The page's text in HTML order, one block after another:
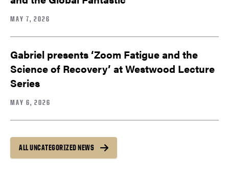
MAY 7, 2026
Gabriel presents ‘Zoom Fatigue and the
Science of Recovery’ at Westwood Lecture
Series
MAY 6, 2026
ALL UNCATEGORIZED NEWS